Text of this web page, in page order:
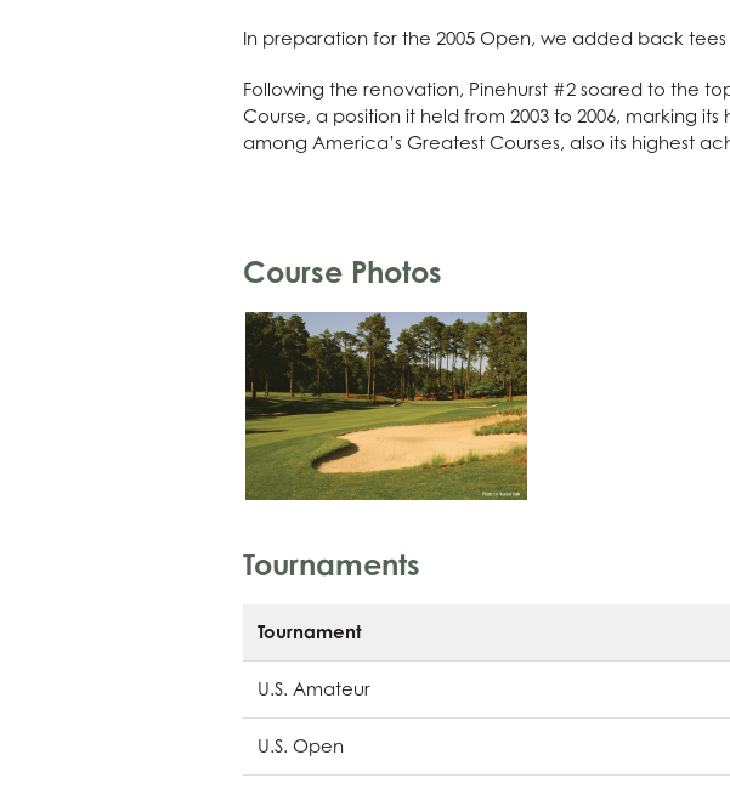
In preparation for the 2005 Open, we added back
Following the renovation, Pinehurst #2 soared to the
Course, a position it held from 2003 to 2006, marking
among America’s Greatest Courses, also its highest
Course Photos
Tournaments
Tournament
U.S. Amateur
U.S. Open